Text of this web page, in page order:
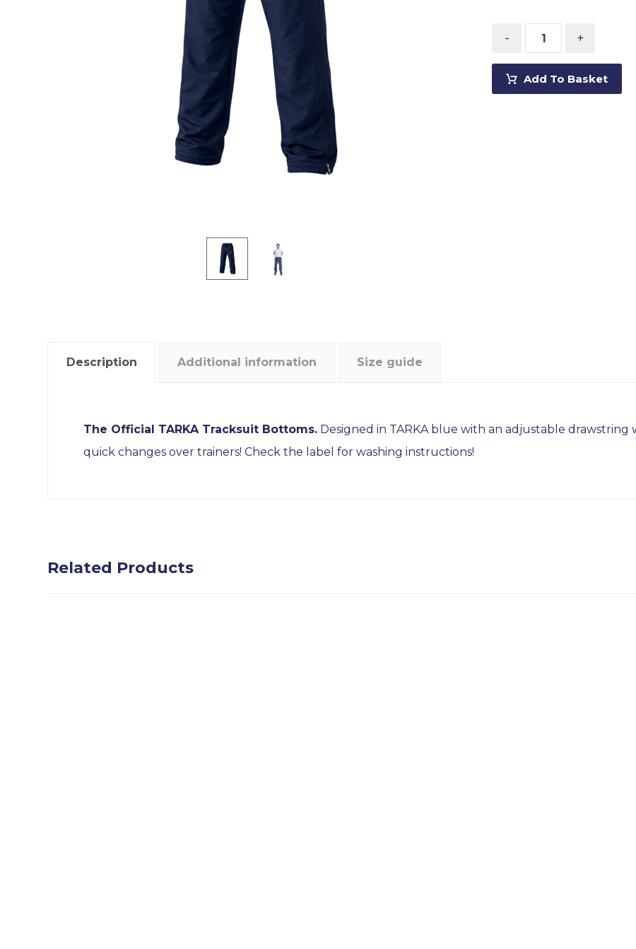
- +
Add To Basket
Description Additional information Size guide
The Official TARKA Tracksuit Bottoms. Designed in TARKA blue with an adjustable
quick changes over trainers! Check the label for washing instructions!
Related Products